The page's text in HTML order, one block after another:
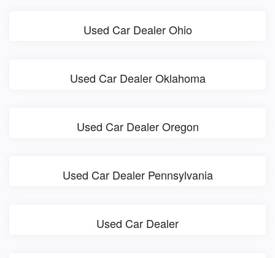
Used Car Dealer Ohio
Used Car Dealer Oklahoma
Used Car Dealer Oregon
Used Car Dealer Pennsylvania
Used Car Dealer